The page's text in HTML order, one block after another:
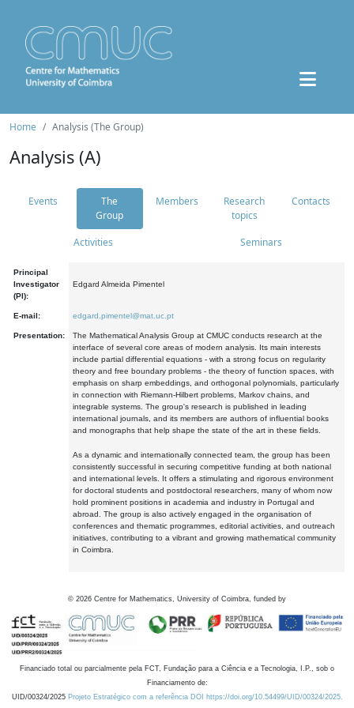
Home Analysis (The Group)
Analysis (A)
Events
The
Group
Members
Research
topics
Contacts
Activities Seminars
Principal
Investigator
(PI):
Edgard Almeida Pimentel
E-mail: edgard.pimentel@mat.uc.pt
Presentation:
The Mathematical Analysis Group at CMUC conducts research at the
interface of several core areas of modern analysis. Its main interests
include partial differential equations - with a strong focus on regularity
theory and free boundary problems - the theory of function spaces, with
emphasis on sharp embeddings, and orthogonal polynomials, particularly
in connection with Riemann-Hilbert problems, Markov chains, and
integrable systems. The group's research is published in leading
international journals, and its members are authors of influential books
and monographs that help shape the state of the art in these fields.
As a dynamic and internationally connected team, the group has been
consistently successful in securing competitive funding at both national
and international levels. It offers a stimulating and rigorous environment
for doctoral students and postdoctoral researchers, many of whom now
hold prominent positions in academia and industry in Portugal and
abroad. The group is also actively engaged in the organisation of
conferences and thematic programmes, editorial activities, and outreach
initiatives, contributing to a vibrant and growing mathematical community
in Coimbra.
© 2026 Centre for Mathematics, University of Coimbra, funded by
Financiado total ou parcialmente pela FCT, Fundação para a Ciência e a Tecnologia, I.P., sob o
Financiamento de:
UID/00324/2025 Projeto Estratégico com a referência DOI https://doi.org/10.54499/UID/00324/2025.